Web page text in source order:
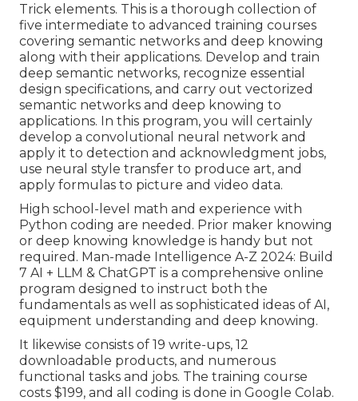
Trick elements. This is a thorough collection of
five intermediate to advanced training courses
covering semantic networks and deep knowing
along with their applications. Develop and train
deep semantic networks, recognize essential
design specifications, and carry out vectorized
semantic networks and deep knowing to
applications. In this program, you will certainly
develop a convolutional neural network and
apply it to detection and acknowledgment jobs,
use neural style transfer to produce art, and
apply formulas to picture and video data.
High school-level math and experience with
Python coding are needed. Prior maker knowing
or deep knowing knowledge is handy but not
required. Man-made Intelligence A-Z 2024: Build
7 AI + LLM & ChatGPT is a comprehensive online
program designed to instruct both the
fundamentals as well as sophisticated ideas of AI,
equipment understanding and deep knowing.
It likewise consists of 19 write-ups, 12
downloadable products, and numerous
functional tasks and jobs. The training course
costs $199, and all coding is done in Google Colab.